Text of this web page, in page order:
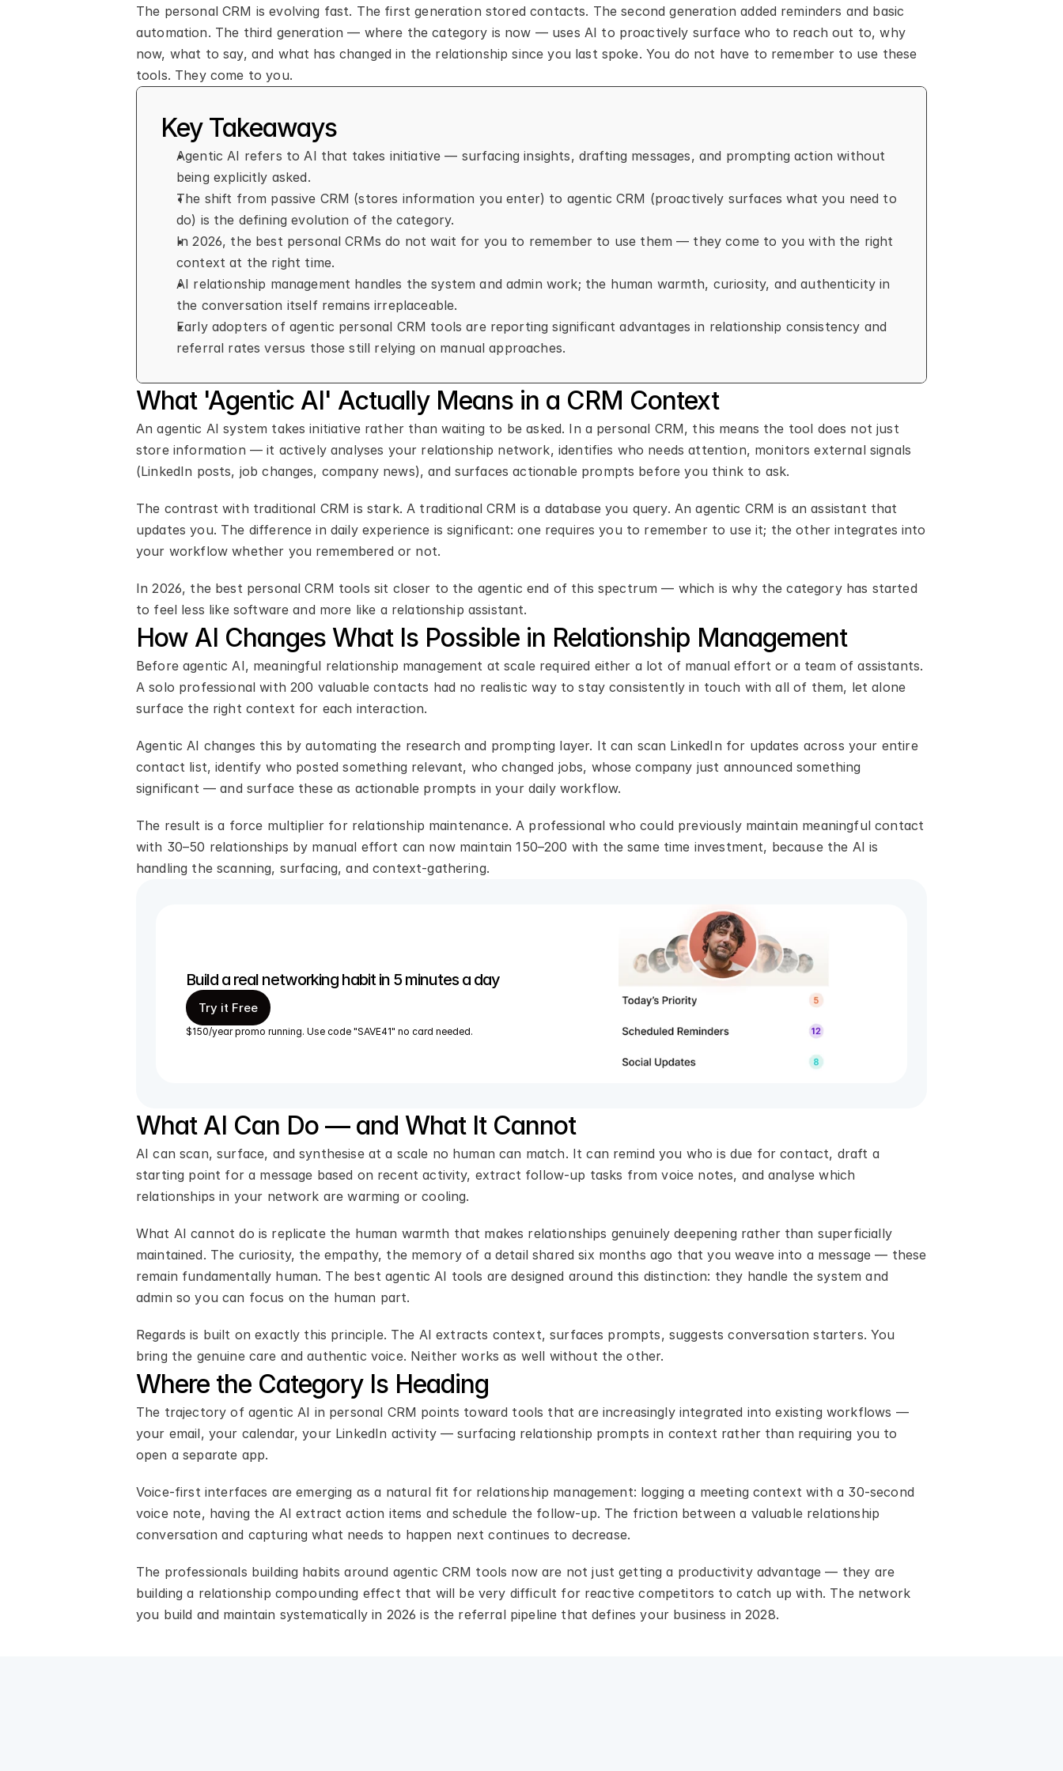
The personal CRM is evolving fast. The first generation stored contacts. The second generation added reminders and basic
automation. The third generation — where the category is now — uses AI to proactively surface who to reach out to, why
now, what to say, and what has changed in the relationship since you last spoke. You do not have to remember to use these
tools. They come to you.
Key Takeaways
Agentic AI refers to AI that takes initiative — surfacing insights, drafting messages, and prompting action without
being explicitly asked.
The shift from passive CRM (stores information you enter) to agentic CRM (proactively surfaces what you need to
do) is the defining evolution of the category.
In 2026, the best personal CRMs do not wait for you to remember to use them — they come to you with the right
context at the right time.
AI relationship management handles the system and admin work; the human warmth, curiosity, and authenticity in
the conversation itself remains irreplaceable.
Early adopters of agentic personal CRM tools are reporting significant advantages in relationship consistency and
referral rates versus those still relying on manual approaches.
What 'Agentic AI' Actually Means in a CRM Context
An agentic AI system takes initiative rather than waiting to be asked. In a personal CRM, this means the tool does not just
store information — it actively analyses your relationship network, identifies who needs attention, monitors external signals
(LinkedIn posts, job changes, company news), and surfaces actionable prompts before you think to ask.
The contrast with traditional CRM is stark. A traditional CRM is a database you query. An agentic CRM is an assistant that
updates you. The difference in daily experience is significant: one requires you to remember to use it; the other integrates into
your workflow whether you remembered or not.
In 2026, the best personal CRM tools sit closer to the agentic end of this spectrum — which is why the category has started
to feel less like software and more like a relationship assistant.
How AI Changes What Is Possible in Relationship Management
Before agentic AI, meaningful relationship management at scale required either a lot of manual effort or a team of assistants.
A solo professional with 200 valuable contacts had no realistic way to stay consistently in touch with all of them, let alone
surface the right context for each interaction.
Agentic AI changes this by automating the research and prompting layer. It can scan LinkedIn for updates across your entire
contact list, identify who posted something relevant, who changed jobs, whose company just announced something
significant — and surface these as actionable prompts in your daily workflow.
The result is a force multiplier for relationship maintenance. A professional who could previously maintain meaningful contact
with 30–50 relationships by manual effort can now maintain 150–200 with the same time investment, because the AI is
handling the scanning, surfacing, and context-gathering.
Build a real networking habit in 5 minutes a day
Try it Free
$150/year promo running. Use code "SAVE41" no card needed.
What AI Can Do — and What It Cannot
AI can scan, surface, and synthesise at a scale no human can match. It can remind you who is due for contact, draft a
starting point for a message based on recent activity, extract follow-up tasks from voice notes, and analyse which
relationships in your network are warming or cooling.
What AI cannot do is replicate the human warmth that makes relationships genuinely deepening rather than superficially
maintained. The curiosity, the empathy, the memory of a detail shared six months ago that you weave into a message — these
remain fundamentally human. The best agentic AI tools are designed around this distinction: they handle the system and
admin so you can focus on the human part.
Regards is built on exactly this principle. The AI extracts context, surfaces prompts, suggests conversation starters. You
bring the genuine care and authentic voice. Neither works as well without the other.
Where the Category Is Heading
The trajectory of agentic AI in personal CRM points toward tools that are increasingly integrated into existing workflows —
your email, your calendar, your LinkedIn activity — surfacing relationship prompts in context rather than requiring you to
open a separate app.
Voice-first interfaces are emerging as a natural fit for relationship management: logging a meeting context with a 30-second
voice note, having the AI extract action items and schedule the follow-up. The friction between a valuable relationship
conversation and capturing what needs to happen next continues to decrease.
The professionals building habits around agentic CRM tools now are not just getting a productivity advantage — they are
building a relationship compounding effect that will be very difficult for reactive competitors to catch up with. The network
you build and maintain systematically in 2026 is the referral pipeline that defines your business in 2028.